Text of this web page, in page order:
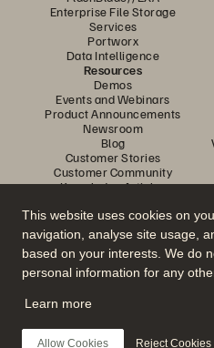
This website uses cookies on
navigation, analyse site usage,
based on your interests. We do
personal information for any
Learn more
Allow Cookies Reject Cookies
Enterprise File Storage
Services
Portworx
Data Intelligence
Resources
Demos
Events and Webinars
Product Announcements
Newsroom
Blog
Customer Stories
Customer Community
Knowledge Articles
Join the
Follow all official
© 2026 Everpure, Inc.